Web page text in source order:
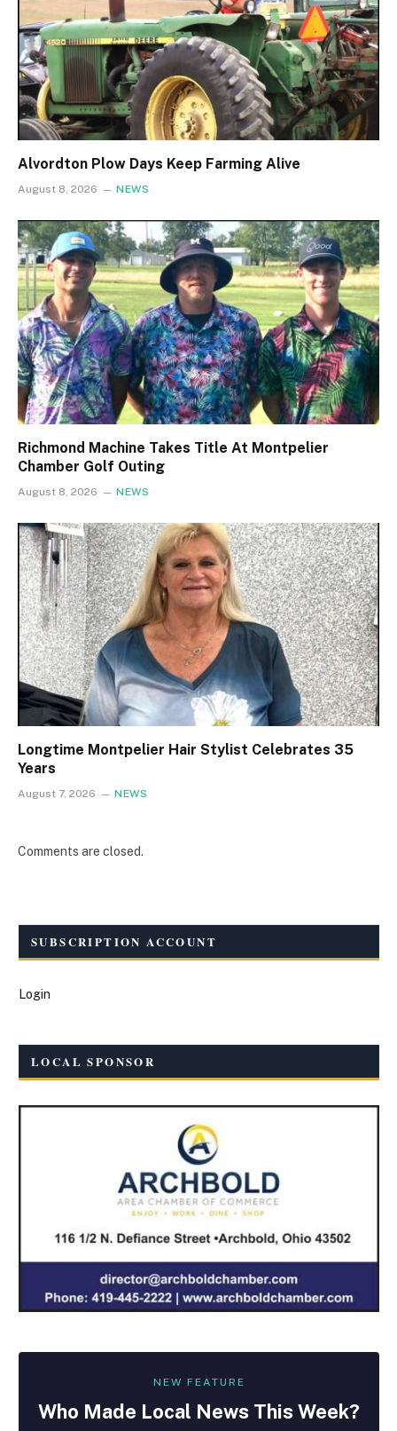
Alvordton Plow Days Keep Farming Alive
August 8, 2026 NEWS
Richmond Machine Takes Title At Montpelier
Chamber Golf Outing
August 8, 2026 NEWS
Longtime Montpelier Hair Stylist Celebrates 35
Years
August 7, 2026 NEWS
Comments are closed.
SUBSCRIPTION ACCOUNT
Login
LOCAL SPONSOR
NEW FEATURE
Who Made Local News This Week?